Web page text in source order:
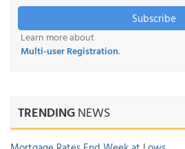
Subscribe
Learn more about
Multi-user Registration.
TRENDINGNEWS